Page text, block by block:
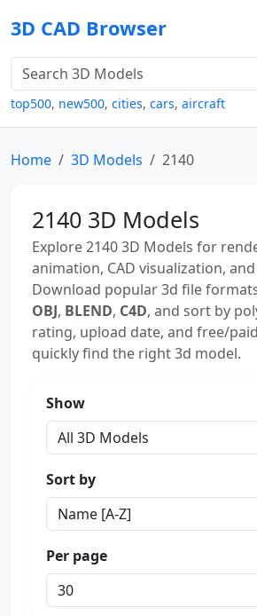
3D CAD Browser
top500, new500, cities, cars, aircraft
Home 3D Models 2140
2140 3D Models
Explore 2140 3D Models for
animation, CAD visualization,
Download popular 3d file
OBJ, BLEND, C4D, and sort by
rating, upload date, and free/
quickly find the right 3d model.
Show
Sort by
Per page